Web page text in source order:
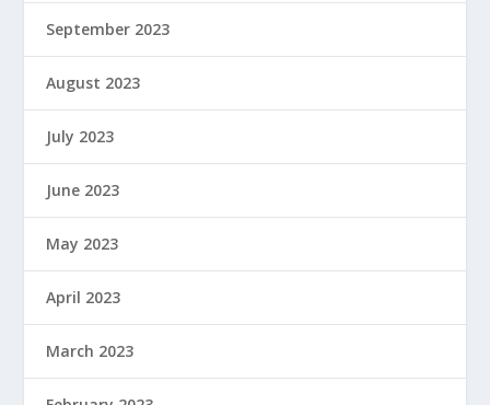
September 2023
August 2023
July 2023
June 2023
May 2023
April 2023
March 2023